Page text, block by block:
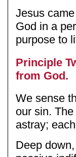
Jesus
God in a
purpose to
Principle
from God.
We sense
our sin.
astray;
Deep